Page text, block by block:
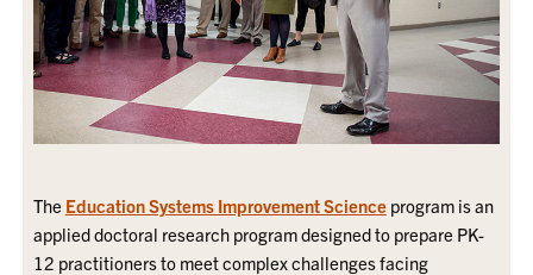
The Education Systems Improvement Scienceprogram is an
applied doctoral research program designed to prepare PK-
12 practitioners to meet complex challenges facing